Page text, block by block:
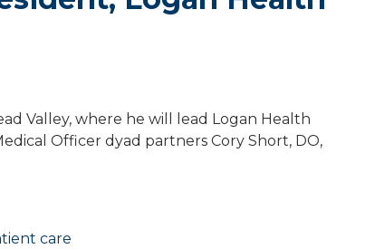
Valley, where he will lead Logan Health
Officer dyad partners Cory Short, DO,